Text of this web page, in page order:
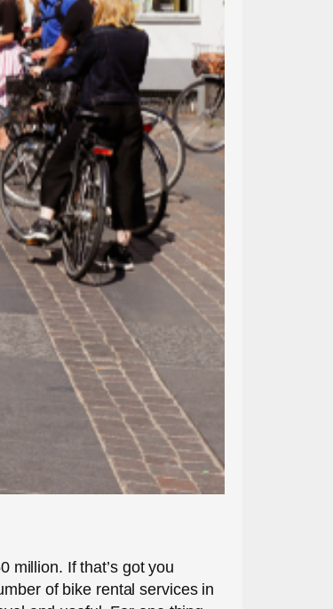
million. If that’s got you
of bike rental services in